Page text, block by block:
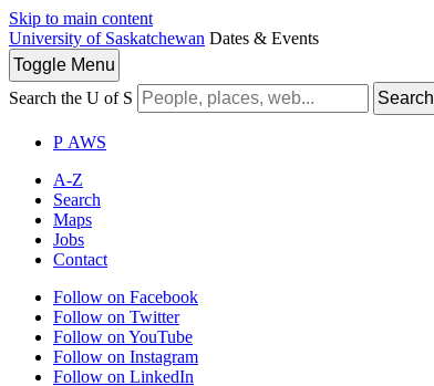
Skip to main content
University of Saskatchewan Dates & Events
Toggle Menu
Search the U of S
Search
P AWS
A-Z
Search
Maps
Jobs
Contact
Follow on Facebook
Follow on Twitter
Follow on YouTube
Follow on Instagram
Follow on LinkedIn